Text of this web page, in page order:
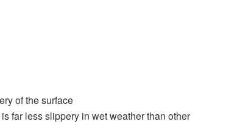
of the surface
far less slippery in wet weather than other